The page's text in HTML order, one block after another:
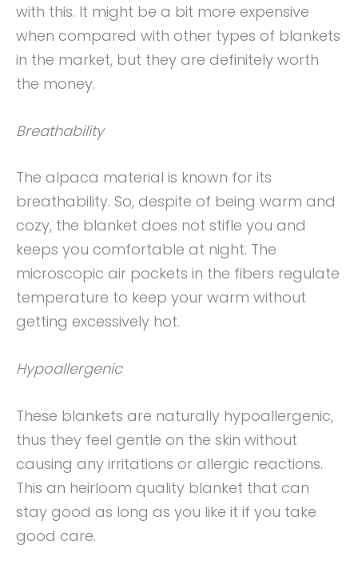
with this. It might be a bit more expensive
when compared with other types of blankets
in the market, but they are definitely worth
the money.
Breathability
The alpaca material is known for its
breathability. So, despite of being warm and
cozy, the blanket does not stifle you and
keeps you comfortable at night. The
microscopic air pockets in the fibers regulate
temperature to keep your warm without
getting excessively hot.
Hypoallergenic
These blankets are naturally hypoallergenic,
thus they feel gentle on the skin without
causing any irritations or allergic reactions.
This an heirloom quality blanket that can
stay good as long as you like it if you take
good care.